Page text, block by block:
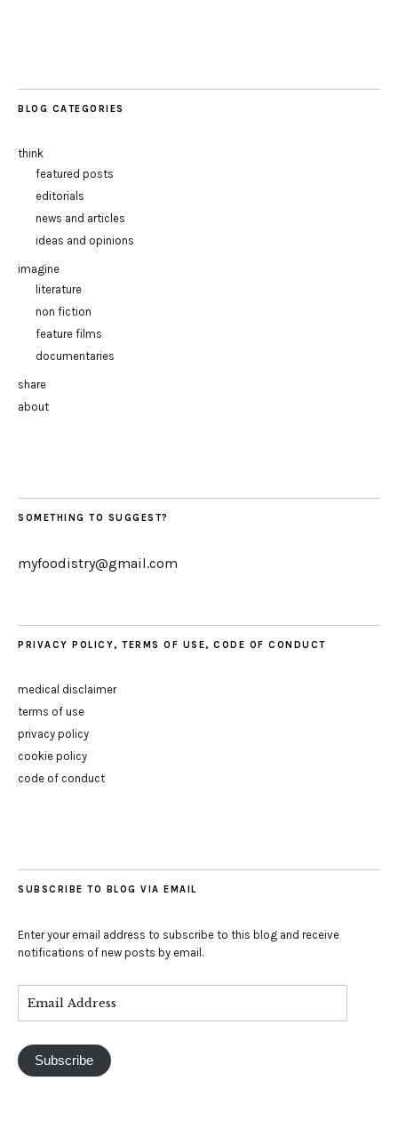
BLOG CATEGORIES
think
featured posts
editorials
news and articles
ideas and opinions
imagine
literature
non fiction
feature films
documentaries
share
about
SOMETHING TO SUGGEST?
myfoodistry@gmail.com
PRIVACY POLICY, TERMS OF USE, CODE OF CONDUCT
medical disclaimer
terms of use
privacy policy
cookie policy
code of conduct
SUBSCRIBE TO BLOG VIA EMAIL
Enter your email address to subscribe to this blog and receive
notifications of new posts by email.
Subscribe